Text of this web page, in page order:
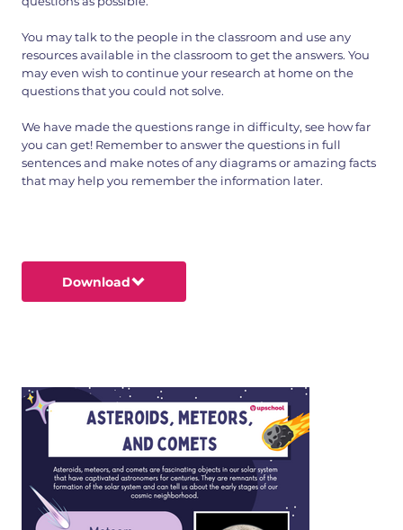
You may talk to the people in the classroom and use any
resources available in the classroom to get the answers. You
may even wish to continue your research at home on the
questions that you could not solve.
We have made the questions range in difficulty, see how far
you can get! Remember to answer the questions in full
sentences and make notes of any diagrams or amazing facts
that may help you remember the information later.
Download